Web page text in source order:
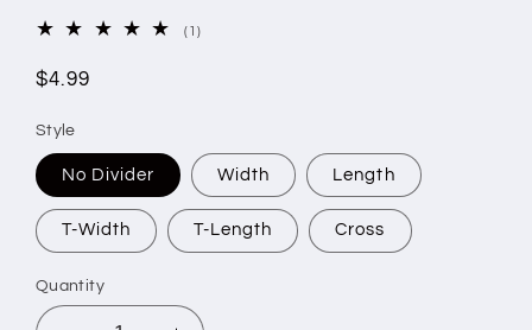
(1)1
Regular
$4.99
Style
No Divider Width Length
T-Width T-Length Cross
Quantity